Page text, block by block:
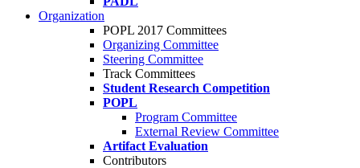
Organization
POPL 2017 Committees
Organizing Committee
Steering Committee
Track Committees
Student Research Competition
POPL
Program Committee
External Review Committee
Artifact Evaluation
Contributors